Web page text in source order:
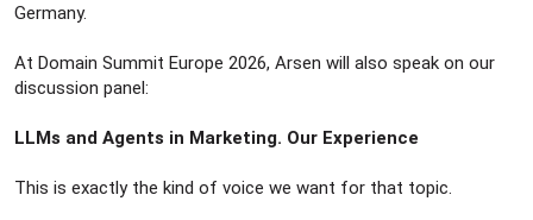
Germany.
At Domain Summit Europe 2026, Arsen will also speak on our
discussion panel:
LLMs and Agents in Marketing. Our Experience
This is exactly the kind of voice we want for that topic.